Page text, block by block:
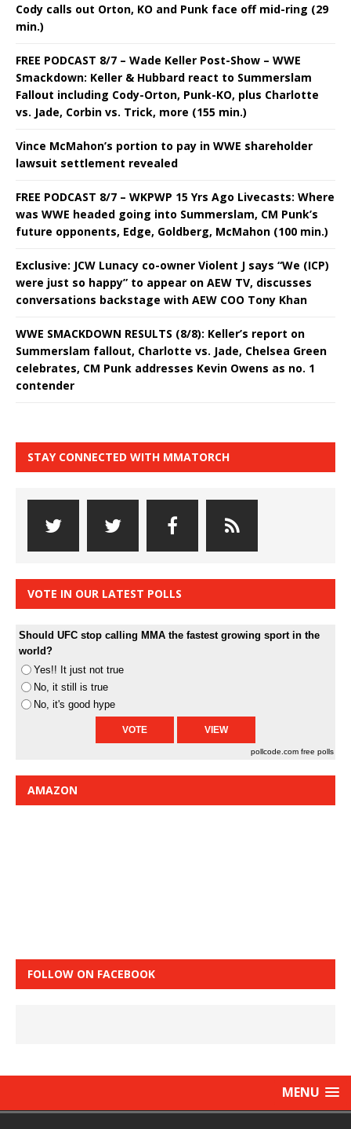
Cody calls out Orton, KO and Punk face off mid-ring (29
min.)
FREE PODCAST 8/7 – Wade Keller Post-Show – WWE
Smackdown: Keller & Hubbard react to Summerslam
Fallout including Cody-Orton, Punk-KO, plus Charlotte
vs. Jade, Corbin vs. Trick, more (155 min.)
Vince McMahon’s portion to pay in WWE shareholder
lawsuit settlement revealed
FREE PODCAST 8/7 – WKPWP 15 Yrs Ago Livecasts: Where
was WWE headed going into Summerslam, CM Punk’s
future opponents, Edge, Goldberg, McMahon (100 min.)
Exclusive: JCW Lunacy co-owner Violent J says “We (ICP)
were just so happy” to appear on AEW TV, discusses
conversations backstage with AEW COO Tony Khan
WWE SMACKDOWN RESULTS (8/8): Keller’s report on
Summerslam fallout, Charlotte vs. Jade, Chelsea Green
celebrates, CM Punk addresses Kevin Owens as no. 1
contender
STAY CONNECTED WITH MMATORCH
VOTE IN OUR LATEST POLLS
Should UFC stop calling MMA the fastest growing sport in the
world?
Yes!! It just not true
No, it still is true
No, it's good hype
pollcode.com free polls
AMAZON
FOLLOW ON FACEBOOK
MENU